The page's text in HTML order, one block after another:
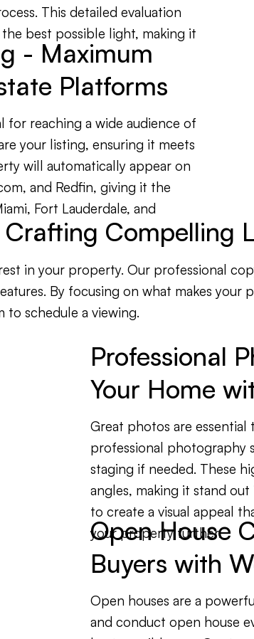
Professional
Your Home
Great photos are
professional photography
staging if needed. These
angles, making it stand
to create a visual appeal
your property further.
Open House
Buyers with
Open houses are a
and conduct open house
This detailed evaluation
best possible light, making it
- Maximum
Platforms
for reaching a wide audience of
your listing, ensuring it meets
will automatically appear on
and Redfin, giving it the
Fort Lauderdale, and
Compelling
in your property. Our professional
By focusing on what makes
schedule a viewing.